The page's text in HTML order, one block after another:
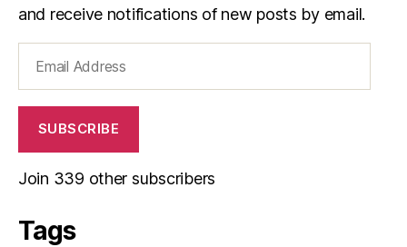
and receive notifications of new posts by email.
Address
SUBSCRIBE
Join 339 other subscribers
Tags